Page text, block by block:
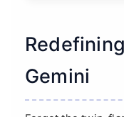
Gemini